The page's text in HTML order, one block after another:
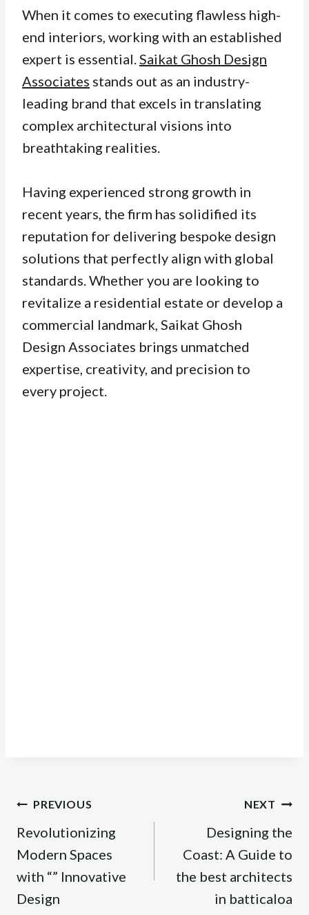
When it comes to executing flawless high-
end interiors, working with an established
expert is essential.Saikat Ghosh Design
Associates stands out as an industry-
leading brand that excels in translating
complex architectural visions into
breathtaking realities.
Having experienced strong growth in
recent years, the firm has solidified its
reputation for delivering bespoke design
solutions that perfectly align with global
standards. Whether you are looking to
revitalize a residential estate or develop a
commercial landmark, Saikat Ghosh
Design Associates brings unmatched
expertise, creativity, and precision to
every project.
Post
navigation
PREVIOUS
Revolutionizing
Modern Spaces
with “” Innovative
Design
NEXT
Designing the
Coast: A Guide to
the best architects
in batticaloa